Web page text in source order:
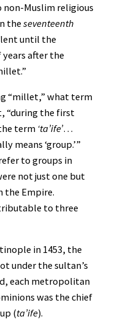
Muslim religious
the seventeenth
until the
after the
“millet,” what term
“during the first
term ‘ta’ife’…
means ‘group.’”
to groups in
not just one but
the Empire.
to three
in 1453, the
under the sultan’s
each metropolitan
was the chief
(ta’ife).